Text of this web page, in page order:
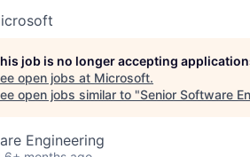
job is no longer accepting
open jobs at Microsoft.
open jobs similar to "Senior Software
Engineering